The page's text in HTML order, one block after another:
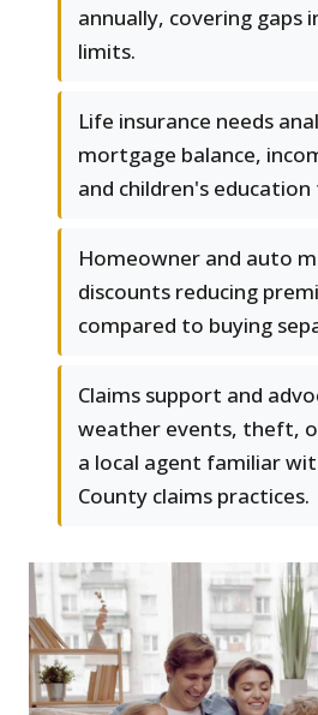
annually, covering gaps
limits.
Life insurance needs
mortgage balance,
and children's education
Homeowner and auto
discounts reducing
compared to buying
Claims support and
weather events, theft,
a local agent familiar
County claims practices.